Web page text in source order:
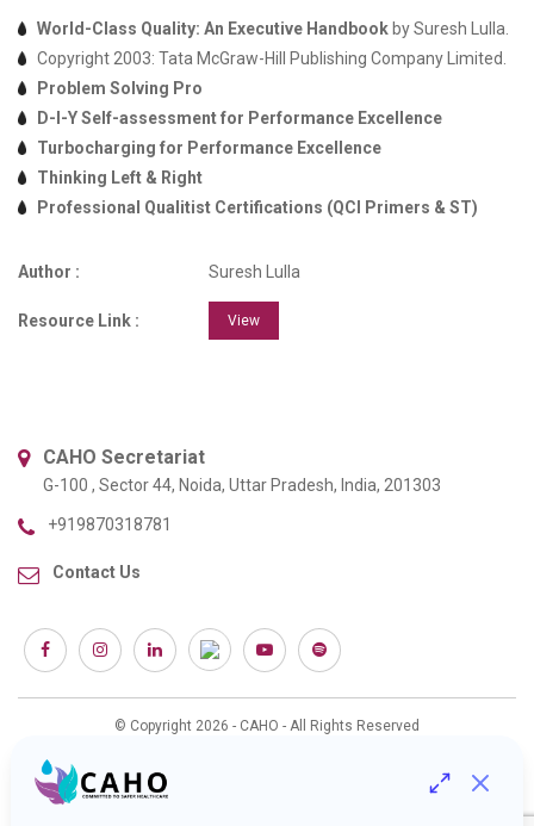
World-Class Quality: An Executive Handbook by Suresh Lulla.
Copyright 2003: Tata McGraw-Hill Publishing Company Limited.
Problem Solving Pro
D-I-Y Self-assessment for Performance Excellence
Turbocharging for Performance Excellence
Thinking Left & Right
Professional Qualitist Certifications (QCI Primers & ST)
Author : Suresh Lulla
Resource Link : View
CAHO Secretariat
G-100 , Sector 44, Noida, Uttar Pradesh, India, 201303
+919870318781
Contact Us
© Copyright 2026 - CAHO - All Rights Reserved